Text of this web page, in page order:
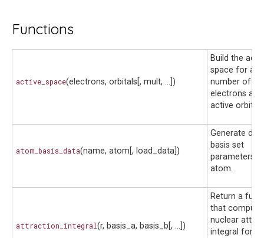
Functions
active_space(electrons, orbitals[, mult, ...])
Build the
space for a
number of
electrons and
active
atom_basis_data(name, atom[, load_data])
Generate
basis set
parameters
atom.
attraction_integral(r, basis_a, basis_b[, ...])
Return a
that
nuclear
integral for